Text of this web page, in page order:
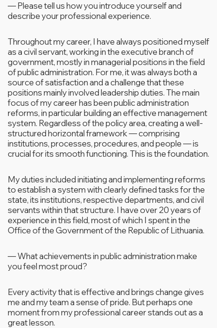
—Please tell us how you introduce yourself and
describe your professional experience.
Throughout my career, I have always positioned myself
as a civil servant, working in the executive branch of
government, mostly in managerial positions in the field
of public administration. For me, it was always both a
source of satisfaction and a challenge that these
positions mainly involved leadership duties. The main
focus of my career has been public administration
reforms, in particular building an effective management
system. Regardless of the policy area, creating a well-
structured horizontal framework — comprising
institutions, processes, procedures, and people — is
crucial for its smooth functioning. This is the foundation.
My duties included initiating and implementing reforms
to establish a system with clearly defined tasks for the
state, its institutions, respective departments, and civil
servants within that structure. I have over 20 years of
experience in this field, most of which I spent in the
Office of the Government of the Republic of Lithuania.
—What achievements in public administration make
you feel most proud?
Every activity that is effective and brings change gives
me and my team a sense of pride. But perhaps one
moment from my professional career stands out as a
great lesson.